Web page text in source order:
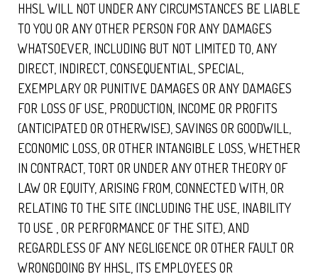
HHSL WILL NOT UNDER ANY CIRCUMSTANCES BE LIABLE
TO YOU OR ANY OTHER PERSON FOR ANY DAMAGES
WHATSOEVER, INCLUDING BUT NOT LIMITED TO, ANY
DIRECT, INDIRECT, CONSEQUENTIAL, SPECIAL,
EXEMPLARY OR PUNITIVE DAMAGES OR ANY DAMAGES
FOR LOSS OF USE, PRODUCTION, INCOME OR PROFITS
(ANTICIPATED OR OTHERWISE), SAVINGS OR GOODWILL,
ECONOMIC LOSS, OR OTHER INTANGIBLE LOSS, WHETHER
IN CONTRACT, TORT OR UNDER ANY OTHER THEORY OF
LAW OR EQUITY, ARISING FROM, CONNECTED WITH, OR
RELATING TO THE SITE (INCLUDING THE USE, INABILITY
TO USE , OR PERFORMANCE OF THE SITE), AND
REGARDLESS OF ANY NEGLIGENCE OR OTHER FAULT OR
WRONGDOING BY HHSL, ITS EMPLOYEES OR